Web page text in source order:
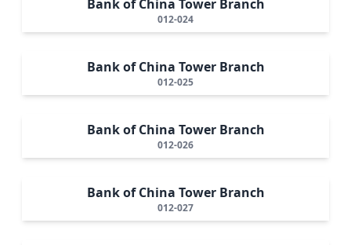
Bank of China Tower Branch
012-024
Bank of China Tower Branch
012-025
Bank of China Tower Branch
012-026
Bank of China Tower Branch
012-027